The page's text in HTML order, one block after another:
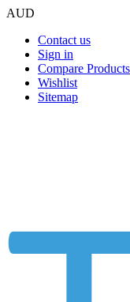
AUD
Contact us
Sign in
Compare Products
Wishlist
Sitemap